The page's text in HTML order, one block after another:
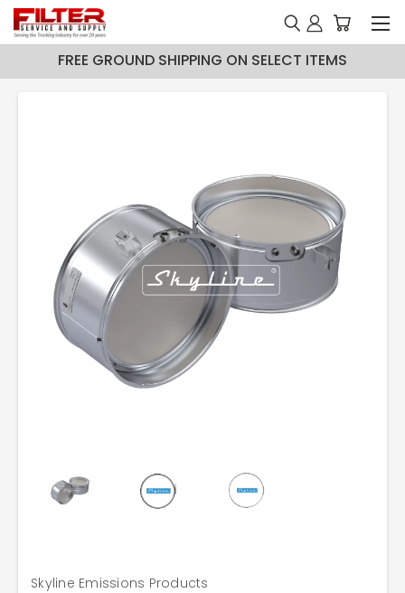
FREE GROUND SHIPPING ON SELECT ITEMS
Skyline Emissions Products